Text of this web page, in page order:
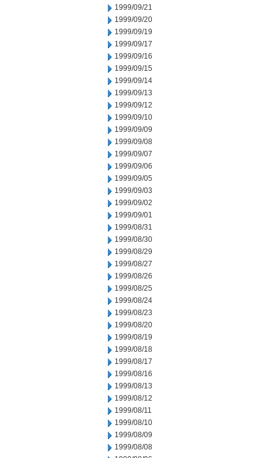
1999/09/21
1999/09/20
1999/09/19
1999/09/17
1999/09/16
1999/09/15
1999/09/14
1999/09/13
1999/09/12
1999/09/10
1999/09/09
1999/09/08
1999/09/07
1999/09/06
1999/09/05
1999/09/03
1999/09/02
1999/09/01
1999/08/31
1999/08/30
1999/08/29
1999/08/27
1999/08/26
1999/08/25
1999/08/24
1999/08/23
1999/08/20
1999/08/19
1999/08/18
1999/08/17
1999/08/16
1999/08/13
1999/08/12
1999/08/11
1999/08/10
1999/08/09
1999/08/08